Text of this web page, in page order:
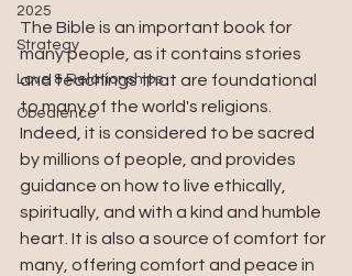
2025
Strategy
Love & Relationships
Obedience
The Bible is an important book for
many people, as it contains stories
and teachings that are foundational
to many of the world's religions.
Indeed, it is considered to be sacred
by millions of people, and provides
guidance on how to live ethically,
spiritually, and with a kind and humble
heart. It is also a source of comfort for
many, offering comfort and peace in